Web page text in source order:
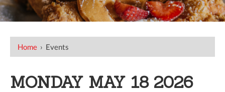
Home › Events
MONDAY MAY 18 2026
1 AM
3 AM